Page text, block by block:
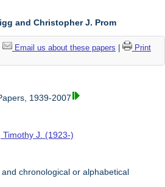
and Christopher J. Prom
Email us about these papers
Print
1939-2007
Timothy J. (1923-)
and chronological or alphabetical